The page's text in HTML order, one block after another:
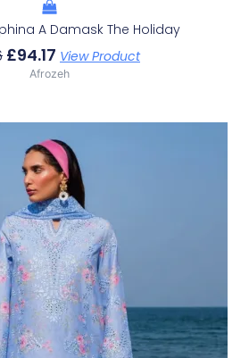
A Damask The Holiday
£94.17 View Product
Afrozeh
Price
Was:
£132.82.
Price
Is:
£102.83.